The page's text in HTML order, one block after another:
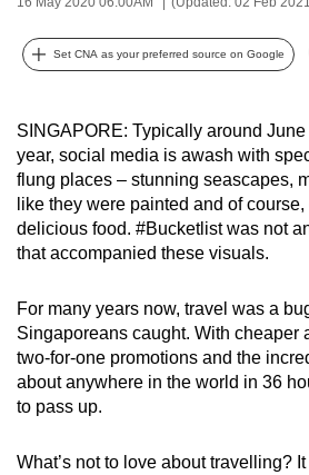
Set CNA as your preferred source on Google
SINGAPORE: Typically around
year, social media is awash with
flung places – stunning seascapes,
like they were painted and of
delicious food. #Bucketlist was not
that accompanied these visuals.
For many years now, travel was a
Singaporeans caught. With cheaper
two-for-one promotions and the
about anywhere in the world in 36
to pass up.
What’s not to love about travelling?
possibly
To
continue,
upgrade
to
a
supported
or,
for
the
finest
download